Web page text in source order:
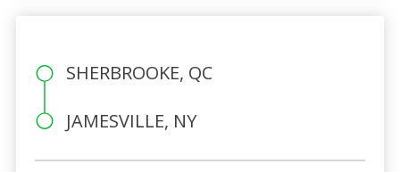
SHERBROOKE, QC
JAMESVILLE, NY